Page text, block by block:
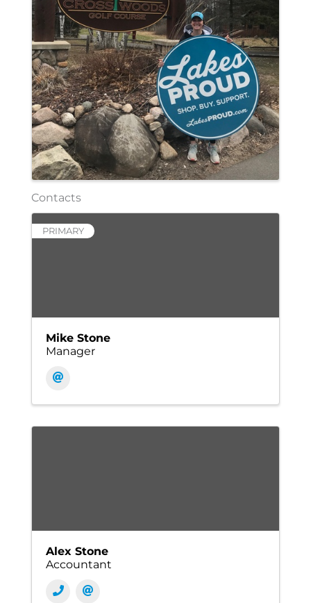
Contacts
PRIMARY
Mike Stone
Manager
Alex Stone
Accountant